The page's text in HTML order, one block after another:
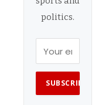
politics.